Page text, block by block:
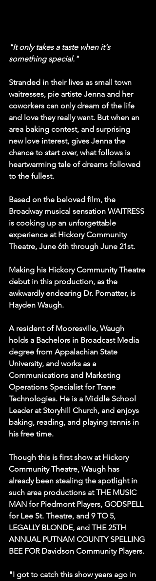
"It only takes a taste when it's
something special."
Stranded in their lives as small town
waitresses, pie artiste Jenna and her
coworkers can only dream of the life
and love they really want. But when an
area baking contest, and surprising
new love interest, gives Jenna the
chance to start over, what follows is
heartwarming tale of dreams followed
to the fullest.
Based on the beloved film, the
Broadway musical sensation WAITRESS
is cooking up an unforgettable
experience at Hickory Community
Theatre, June 6th through June 21st.
Making his Hickory Community Theatre
debut in this production, as the
awkwardly endearing Dr. Pomatter, is
Hayden Waugh.
A resident of Mooresville, Waugh
holds a Bachelors in Broadcast Media
degree from Appalachian State
University, and works as a
Communications and Marketing
Operations Specialist for Trane
Technologies. He is a Middle School
Leader at Storyhill Church, and enjoys
baking, reading, and playing tennis in
his free time.
Though this is first show at Hickory
Community Theatre, Waugh has
already been stealing the spotlight in
such area productions at THE MUSIC
MAN for Piedmont Players, GODSPELL
for Lee St. Theatre, and 9 TO 5,
LEGALLY BLONDE, and THE 25TH
ANNUAL PUTNAM COUNTY SPELLING
BEE FOR Davidson Community Players.
"I got to catch this show years ago in